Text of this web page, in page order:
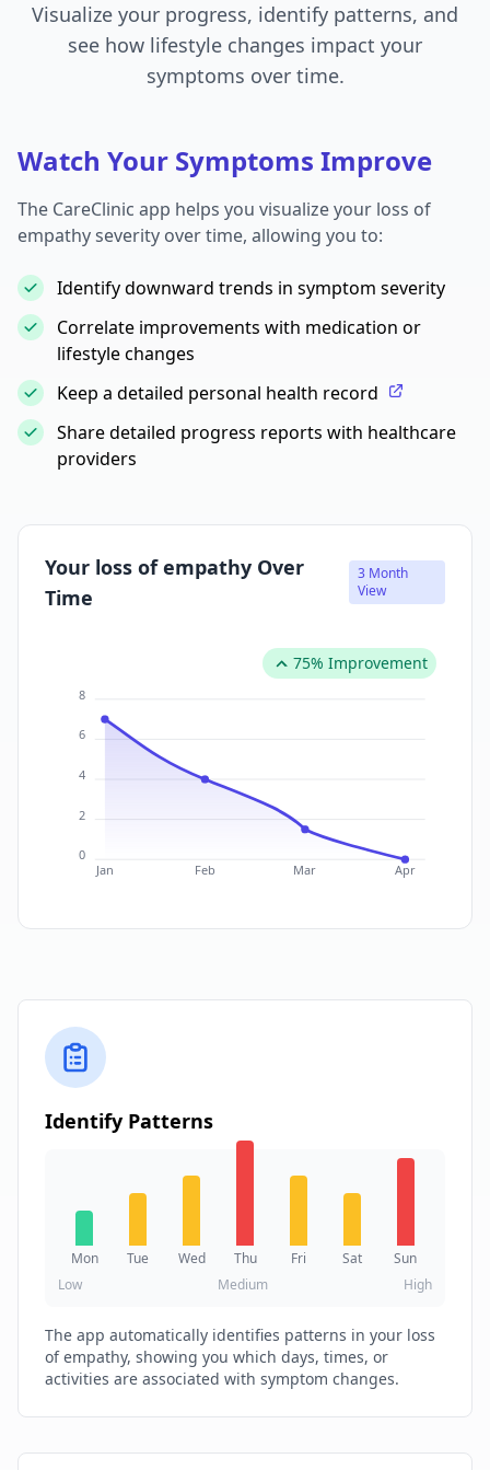
Visualize your progress, identify patterns, and
see how lifestyle changes impact your
symptoms over time.
Watch Your Symptoms Improve
The CareClinic app helps you visualize your loss of
empathy severity over time, allowing you to:
Identify downward trends in symptom severity
Correlate improvements with medication or
lifestyle changes
Keep a detailed personal health record
Share detailed progress reports with healthcare
providers
Your loss of empathy Over
Time
3 Month
View
0
2
4
6
8
Jan Feb Mar Apr
75% Improvement
Identify Patterns
Mon Tue Wed Thu Fri Sat
Sun
Low
Medium High
The app automatically identifies patterns in your loss
of empathy, showing you which days, times, or
activities are associated with symptom changes.